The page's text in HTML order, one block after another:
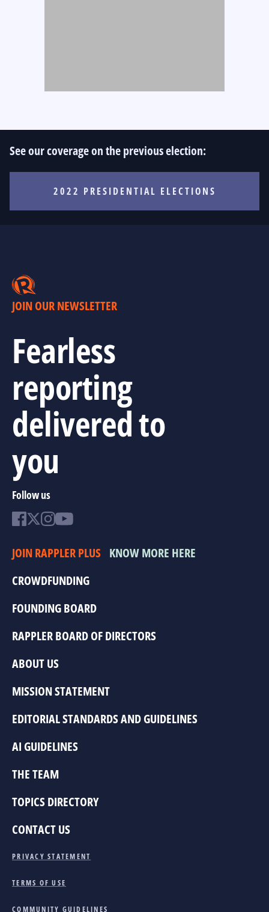
See our coverage on the previous election:
2022 PRESIDENTIAL ELECTIONS
JOIN OUR NEWSLETTER
Fearless
reporting
delivered to
you
Follow us
JOIN RAPPLER PLUS KNOW MORE HERE
CROWDFUNDING
FOUNDING BOARD
RAPPLER BOARD OF DIRECTORS
ABOUT US
MISSION STATEMENT
EDITORIAL STANDARDS AND GUIDELINES
AI GUIDELINES
THE TEAM
TOPICS DIRECTORY
CONTACT US
PRIVACY STATEMENT
TERMS OF USE
COMMUNITY GUIDELINES